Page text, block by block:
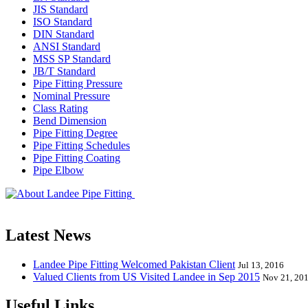
JIS Standard
ISO Standard
DIN Standard
ANSI Standard
MSS SP Standard
JB/T Standard
Pipe Fitting Pressure
Nominal Pressure
Class Rating
Bend Dimension
Pipe Fitting Degree
Pipe Fitting Schedules
Pipe Fitting Coating
Pipe Elbow
Latest News
Landee Pipe Fitting Welcomed Pakistan Client Jul 13, 2016
Valued Clients from US Visited Landee in Sep 2015 Nov 21,